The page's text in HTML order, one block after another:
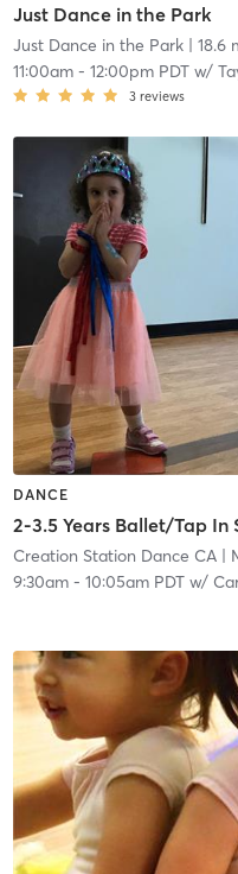
Just Dance in the Park
Just Dance in the Park| 18.6
11:00am- 12:00pm PDTw/
3 reviews
DANCE
2-3.5 Years Ballet/Tap In
Creation Station Dance CA|
9:30am- 10:05am PDTw/